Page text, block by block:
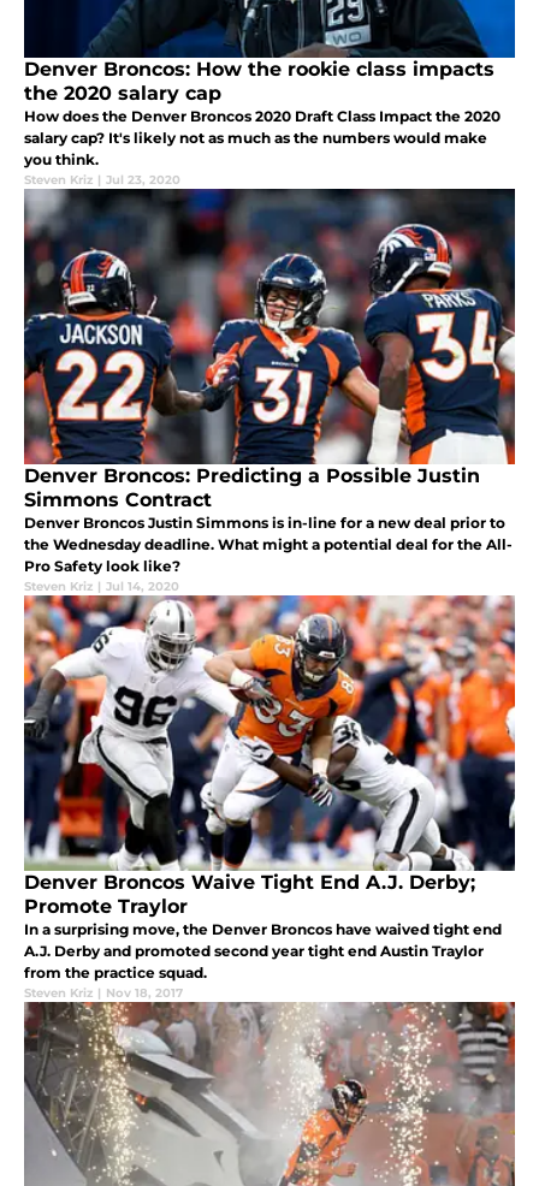
Denver Broncos: How the rookie class impacts
the 2020 salary cap
How does the Denver Broncos 2020 Draft Class Impact the 2020
salary cap? It's likely not as much as the numbers would make
you think.
Steven Kriz | Jul 23, 2020
Denver Broncos: Predicting a Possible Justin
Simmons Contract
Denver Broncos Justin Simmons is in-line for a new deal prior to
the Wednesday deadline. What might a potential deal for the All-
Pro Safety look like?
Steven Kriz | Jul 14, 2020
Denver Broncos Waive Tight End A.J. Derby;
Promote Traylor
In a surprising move, the Denver Broncos have waived tight end
A.J. Derby and promoted second year tight end Austin Traylor
from the practice squad.
Steven Kriz | Nov 18, 2017